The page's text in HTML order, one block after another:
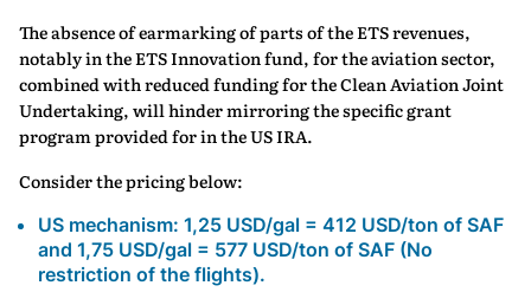
The absence of earmarking of parts of the ETS revenues,
notably in the ETS Innovation fund, for the aviation sector,
combined with reduced funding for the Clean Aviation Joint
Undertaking, will hinder mirroring the specific grant
program provided for in the US IRA.
Consider the pricing below:
US mechanism: 1,25 USD/gal = 412 USD/ton of SAF
and 1,75 USD/gal = 577 USD/ton of SAF (No
restriction of the flights).